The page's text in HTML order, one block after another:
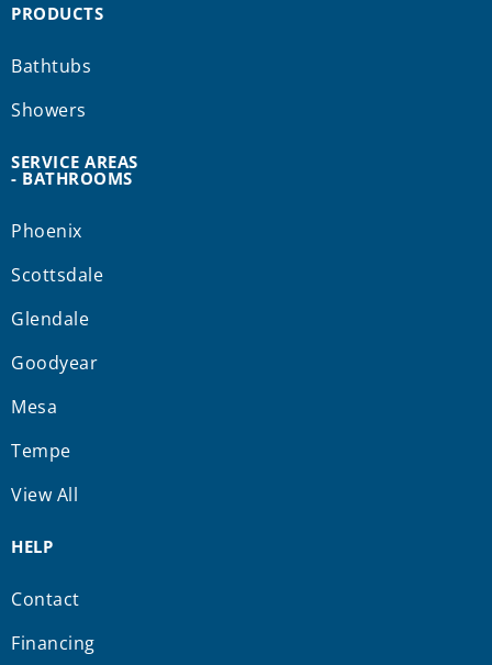
PRODUCTS
Bathtubs
Showers
SERVICE AREAS
- BATHROOMS
Phoenix
Scottsdale
Glendale
Goodyear
Mesa
Tempe
View All
HELP
Contact
Financing